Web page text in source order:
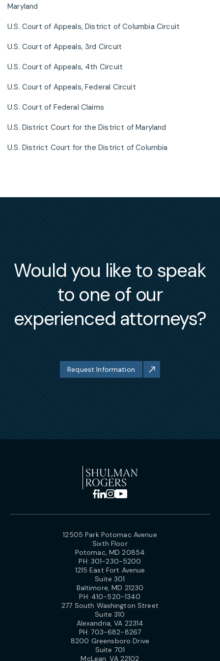
Maryland
U.S. Court of Appeals, District of Columbia Circuit
U.S. Court of Appeals, 3rd Circuit
U.S. Court of Appeals, 4th Circuit
U.S. Court of Appeals, Federal Circuit
U.S. Court of Federal Claims
U.S. District Court for the District of Maryland
U.S. District Court for the District of Columbia
Would you like to speak
to one of our
experienced attorneys?
Request Information
12505 Park Potomac Avenue
Sixth Floor
Potomac, MD 20854
PH: 301-230-5200
1215 East Fort Avenue
Suite 301
Baltimore, MD 21230
PH: 410-520-1340
277 South Washington Street
Suite 310
Alexandria, VA 22314
PH:703-682-8267
8200 Greensboro Drive
Suite 701
McLean, VA 22102